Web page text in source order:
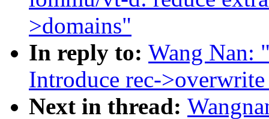
>domains"
In reply to: Wang Nan:
Introduce rec-
Next in thread: